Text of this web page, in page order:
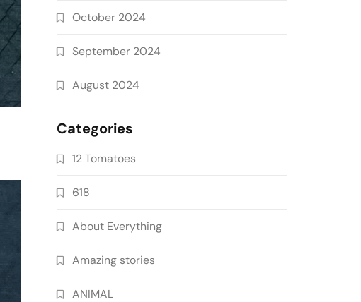
October 2024
September 2024
August 2024
Categories
12 Tomatoes
618
About Everything
Amazing stories
ANIMAL